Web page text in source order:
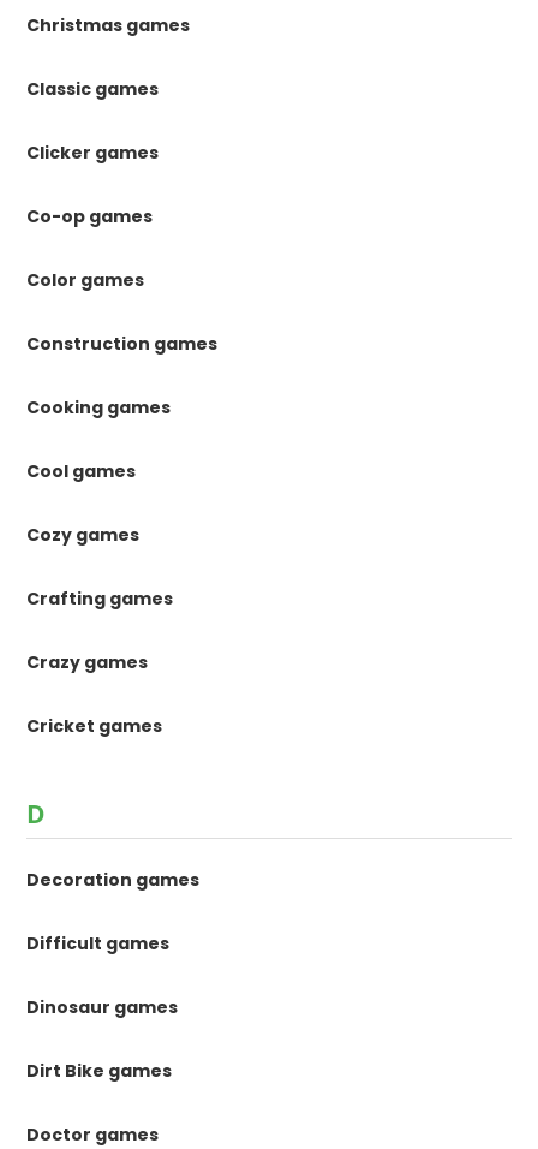
Christmas games
Classic games
Clicker games
Co-op games
Color games
Construction games
Cooking games
Cool games
Cozy games
Crafting games
Crazy games
Cricket games
D
Decoration games
Difficult games
Dinosaur games
Dirt Bike games
Doctor games